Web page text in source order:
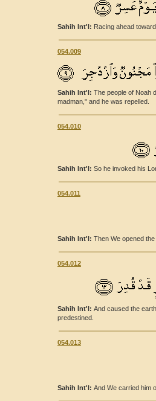
Sahih Int'l: Racing ahead
054.009
Sahih Int'l: The people of Noah
madman," and he was repelled.
054.010
Sahih Int'l: So he invoked his
054.011
Sahih Int'l: Then We opened
054.012
Sahih Int'l: And caused the
predestined.
054.013
Sahih Int'l: And We carried him